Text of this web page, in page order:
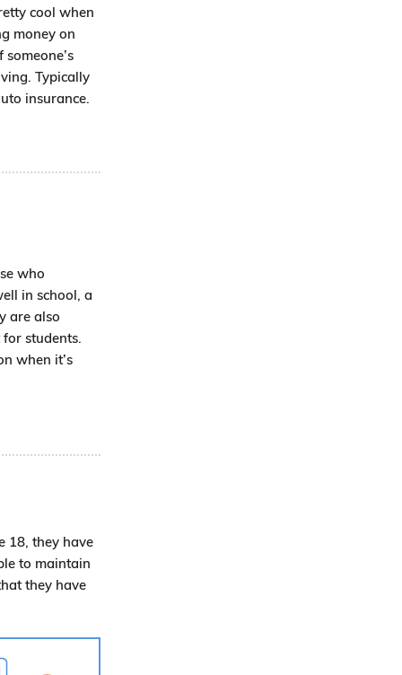
cool when
money on
Typically
insurance.
who
in school, a
are also
students.
when it’s
18, they have
to maintain
they have